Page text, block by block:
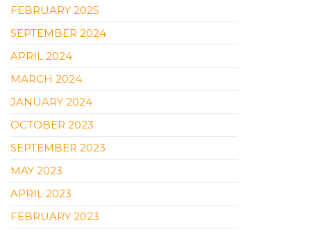
FEBRUARY 2025
SEPTEMBER 2024
APRIL 2024
MARCH 2024
JANUARY 2024
OCTOBER 2023
SEPTEMBER 2023
MAY 2023
APRIL 2023
FEBRUARY 2023